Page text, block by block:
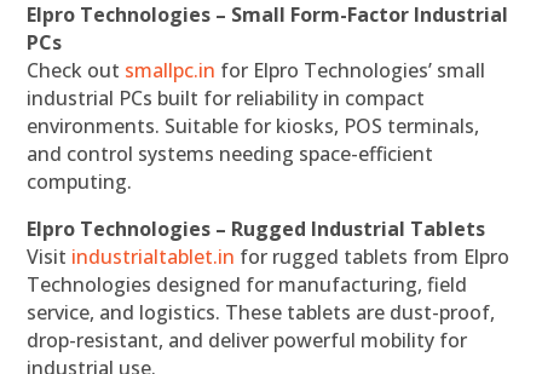
Elpro Technologies – Small Form-Factor Industrial
PCs
Check out smallpc.in for Elpro Technologies’ small
industrial PCs built for reliability in compact
environments. Suitable for kiosks, POS terminals,
and control systems needing space-efficient
computing.
Elpro Technologies – Rugged Industrial Tablets
Visit industrialtablet.in for rugged tablets from Elpro
Technologies designed for manufacturing, field
service, and logistics. These tablets are dust-proof,
drop-resistant, and deliver powerful mobility for
industrial use.